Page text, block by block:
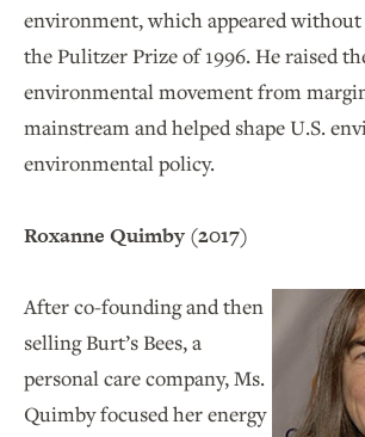
environment, which appeared
the Pulitzer Prize of 1996. He raised
environmental movement from
mainstream and helped shape U.S.
environmental policy.
Roxanne Quimby (2017)
After co-founding and then
selling Burt’s Bees, a
personal care company, Ms.
Quimby focused her energy